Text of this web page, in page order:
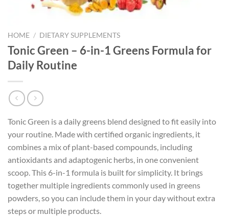
HOME / DIETARY SUPPLEMENTS
Tonic Green – 6-in-1 Greens Formula for
Daily Routine
Tonic Green is a daily greens blend designed to fit easily into
your routine. Made with certified organic ingredients, it
combines a mix of plant-based compounds, including
antioxidants and adaptogenic herbs, in one convenient
scoop. This 6-in-1 formula is built for simplicity. It brings
together multiple ingredients commonly used in greens
powders, so you can include them in your day without extra
steps or multiple products.